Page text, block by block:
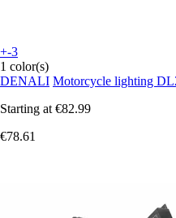
+-3
1 color(s)
DENALI Motorcycle lighting
Starting at €82.99
€78.61